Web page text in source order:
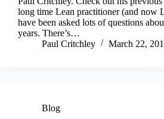
long time Lean practitioner (and now
have been asked lots of questions
years. There’s…
Paul Critchley
March 22,
Blog